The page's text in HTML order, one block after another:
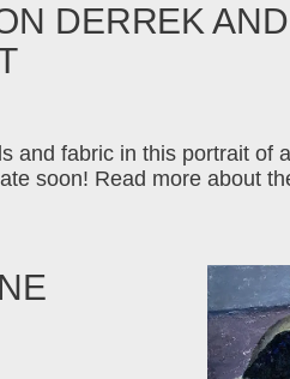
DERREK
and fabric in this portrait of
soon! Read more about